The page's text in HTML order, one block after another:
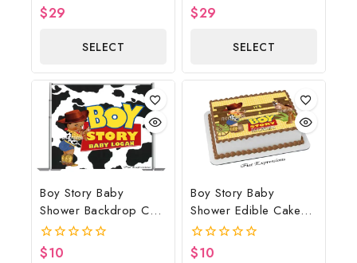
0
$29
SELECT
OPTIONS
0
$29
SELECT
OPTIONS
Boy Story Baby
Shower Backdrop Cow
Print
0
$10
Boy Story Baby
Shower Edible Cake
Image Yellow Brown
0
$10